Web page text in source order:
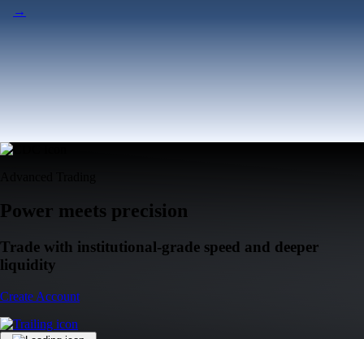
→
Power meets precision
Trade with institutional-grade speed and deeper
liquidity
Create Account